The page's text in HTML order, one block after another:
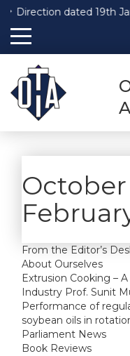
Direction dated 19th
October
From the Editor’s
About Ourselves
Extrusion Cooking –
Industry Prof. Sunit
Performance of
soybean oils in
Parliament News
Book Reviews